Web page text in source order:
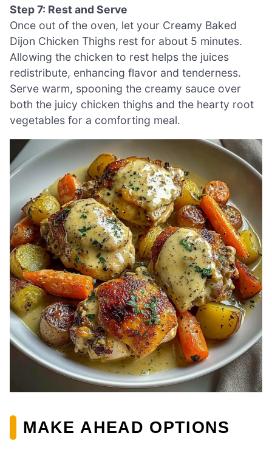
Step 7: Rest and Serve
Once out of the oven, let your Creamy Baked
Dijon Chicken Thighs rest for about 5 minutes.
Allowing the chicken to rest helps the juices
redistribute, enhancing flavor and tenderness.
Serve warm, spooning the creamy sauce over
both the juicy chicken thighs and the hearty root
vegetables for a comforting meal.
MAKE AHEAD OPTIONS